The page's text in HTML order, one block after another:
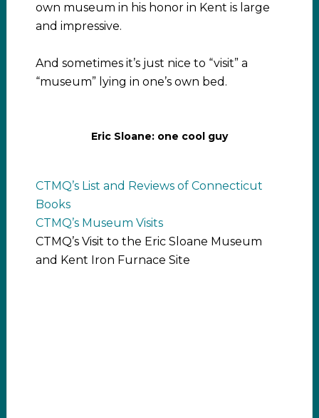
own museum in his honor in Kent is large
and impressive.
And sometimes it’s just nice to “visit” a
“museum” lying in one’s own bed.
Eric Sloane: one cool guy
CTMQ’s List and Reviews of Connecticut
Books
CTMQ’s Museum Visits
CTMQ’s Visit to the Eric Sloane Museum
and Kent Iron Furnace Site